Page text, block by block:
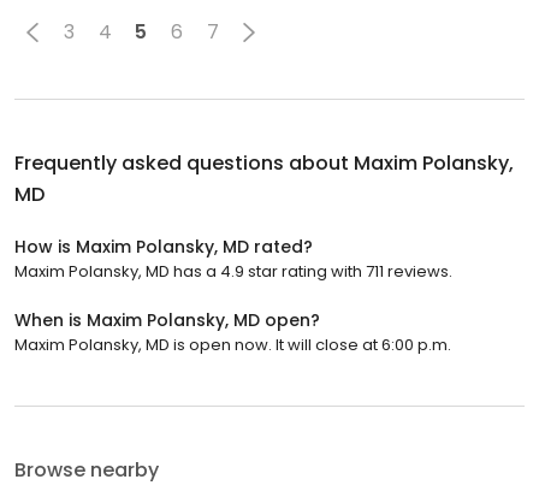
3 4 5 6 7
Frequently asked questions about Maxim Polansky,
MD
How is Maxim Polansky, MD rated?
Maxim Polansky, MD has a 4.9 star rating with 711 reviews.
When is Maxim Polansky, MD open?
Maxim Polansky, MD is open now. It will close at 6:00 p.m.
Browse nearby